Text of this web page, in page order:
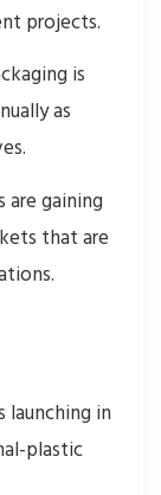
projects.
is
as
gaining
that are
in
plastic